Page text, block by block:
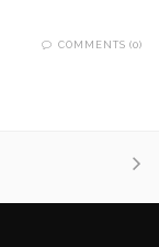
COMMENTS (0)